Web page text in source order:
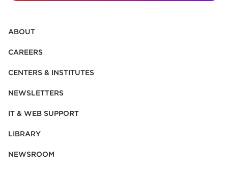
ABOUT
CAREERS
CENTERS & INSTITUTES
NEWSLETTERS
IT & WEB SUPPORT
LIBRARY
NEWSROOM